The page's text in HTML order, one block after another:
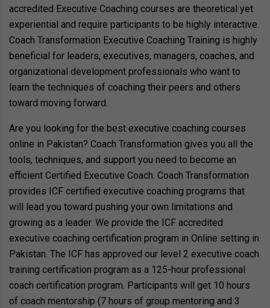
accredited Executive Coaching courses are theoretical yet
experiential and require participants to be highly interactive.
Coach Transformation Executive Coaching Training is highly
beneficial for leaders, executives, managers, coaches, and
organizational development professionals who want to
learn the techniques of coaching their peers and others
toward moving forward.
Are you looking for the best executive coaching courses
online in Pakistan? Coach Transformation gives you all the
tools, techniques, and support you need to become an
efficient Certified Executive Coach. Coach Transformation
provides ICF certified executive coaching programs that
will lead you toward pushing your own limitations and
growing as a leader. We provide the ICF accredited
executive coaching certification program in Online setting in
Pakistan. The ICF has approved our level 2 executive coach
training certification program as a 125-hour professional
coach certification program. Participants will get 10 hours
of coach mentorship (7 hours of group mentoring and 3